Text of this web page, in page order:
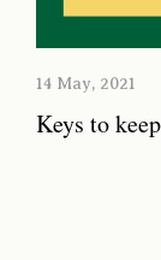
14 May, 2021
Keys to